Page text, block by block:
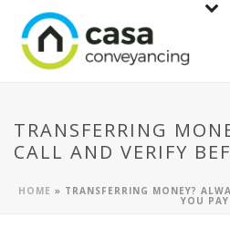
TRANSFERRING
CALL AND VERIFY
HOME » TRANSFERRING MONEY?
YOU PAY